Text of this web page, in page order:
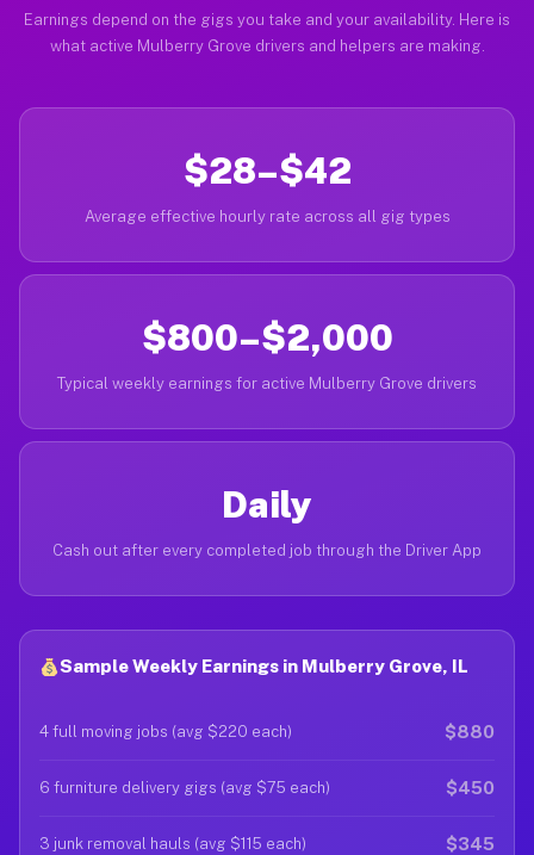
Earnings depend on the gigs you take and your availability. Here is
what active Mulberry Grove drivers and helpers are making.
$28–$42
Average effective hourly rate across all gig types
$800–$2,000
Typical weekly earnings for active Mulberry Grove drivers
Daily
Cash out after every completed job through the Driver App
Sample Weekly Earnings in Mulberry Grove, IL
4 full moving jobs (avg $220 each) $880
6 furniture delivery gigs (avg $75 each) $450
3 junk removal hauls (avg $115 each) $345